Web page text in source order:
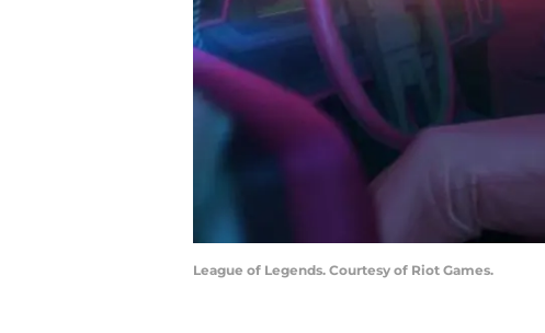
League of Legends. Courtesy of Riot Games.